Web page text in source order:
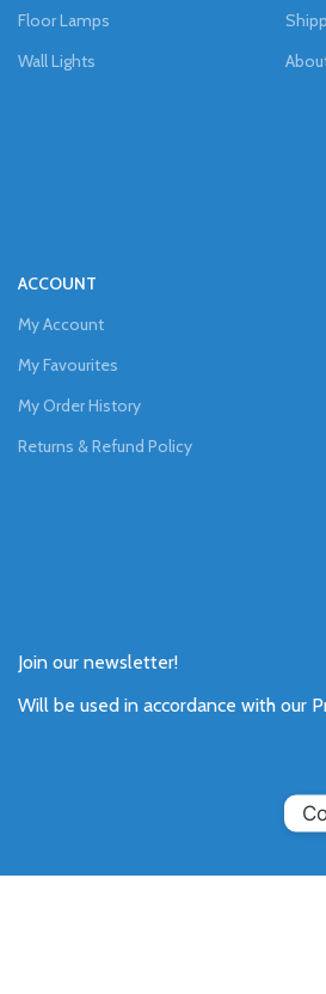
Floor Lamps
Wall Lights
ACCOUNT
My Account
My Favourites
My Order History
Returns & Refund Policy
Join our newsletter!
Will be used in accordance with our